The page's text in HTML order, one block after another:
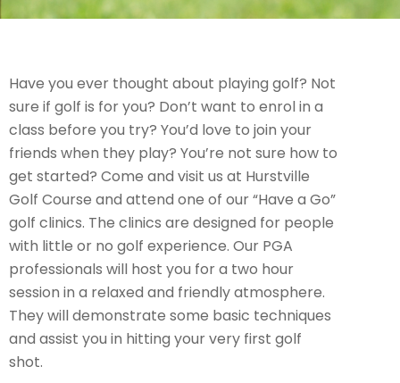
Have you ever thought about playing golf? Not
sure if golf is for you? Don’t want to enrol in a
class before you try? You’d love to join your
friends when they play? You’re not sure how to
get started? Come and visit us at Hurstville
Golf Course and attend one of our “Have a Go”
golf clinics. The clinics are designed for people
with little or no golf experience. Our PGA
professionals will host you for a two hour
session in a relaxed and friendly atmosphere.
They will demonstrate some basic techniques
and assist you in hitting your very first golf
shot.